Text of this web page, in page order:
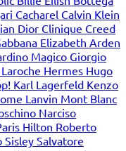
Cacharel Calvin Klein
Dior Clinique Creed
Elizabeth Arden
Magico Giorgio
Hermes Hugo
Karl Lagerfeld Kenzo
Lanvin Mont Blanc
Narciso
Hilton Roberto
Sisley Salvatore